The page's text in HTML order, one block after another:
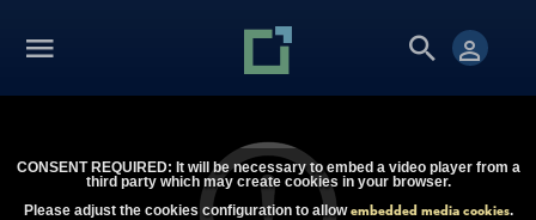
CONSENT REQUIRED: It will be necessary to embed a video player from a
third party which may create cookies in your browser.
Please adjust the cookies configuration to allowembedded media cookies.